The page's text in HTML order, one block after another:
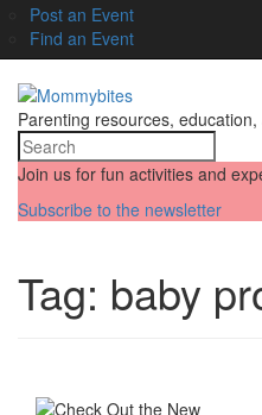
Post an Event
Find an Event
Parenting resources,
Join us for fun activities and
Subscribe to the newsletter
Tag: baby